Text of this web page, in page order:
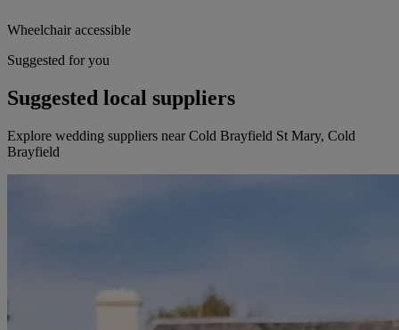
Wheelchair accessible
Suggested for you
Suggested local suppliers
Explore wedding suppliers near Cold Brayfield St Mary, Cold
Brayfield